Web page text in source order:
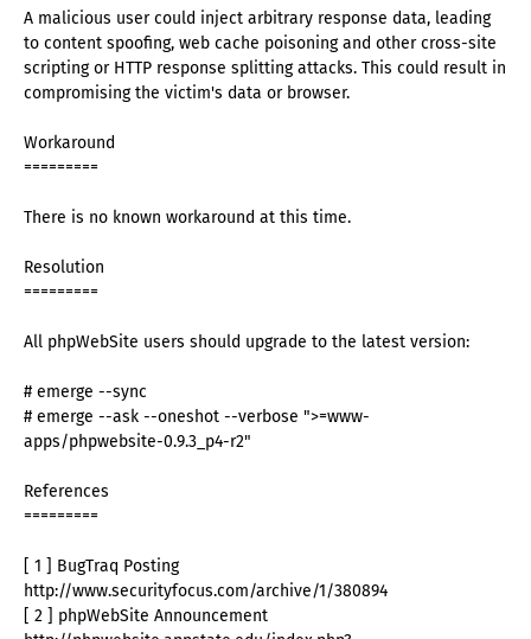
A malicious user could inject arbitrary response data, leading
to content spoofing, web cache poisoning and other cross-site
scripting or HTTP response splitting attacks. This could result in
compromising the victim's data or browser.
Workaround
=========
There is no known workaround at this time.
Resolution
=========
All phpWebSite users should upgrade to the latest version:
# emerge --sync
# emerge --ask --oneshot --verbose ">=www-
apps/phpwebsite-0.9.3_p4-r2"
References
=========
[ 1 ] BugTraq Posting
http://www.securityfocus.com/archive/1/380894
[ 2 ] phpWebSite Announcement